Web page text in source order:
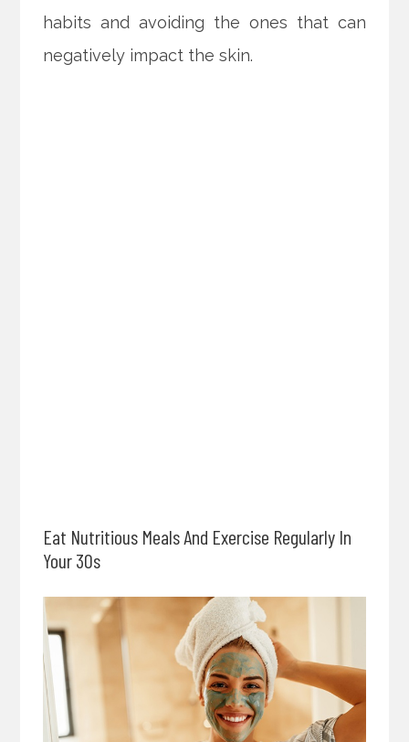
habits and avoiding the ones that can
negatively impact the skin.
Eat Nutritious Meals And Exercise Regularly In
Your 30s